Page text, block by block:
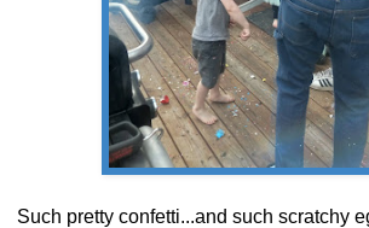
Such pretty confetti...and such scratchy